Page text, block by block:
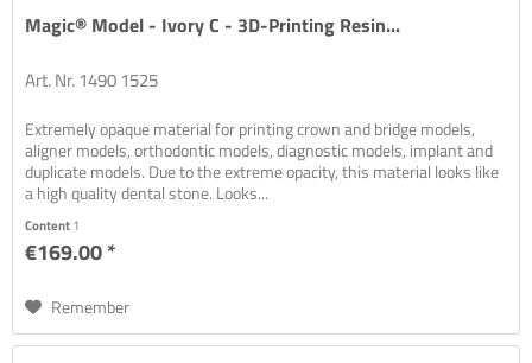
Magic® Model - Ivory C - 3D-Printing Resin...
Art. Nr. 1490 1525
Extremely opaque material for printing crown and bridge models,
aligner models, orthodontic models, diagnostic models, implant and
duplicate models. Due to the extreme opacity, this material looks like
a high quality dental stone. Looks...
Content1
€169.00 *
Remember